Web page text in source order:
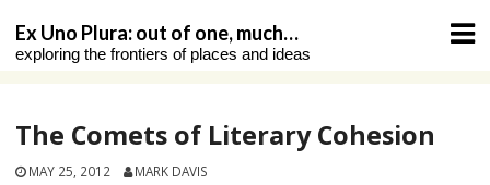
content
Ex Uno Plura: out of one, much…
exploring the frontiers of places and ideas
The Comets of Literary Cohesion
MAY 25, 2012 MARK DAVIS